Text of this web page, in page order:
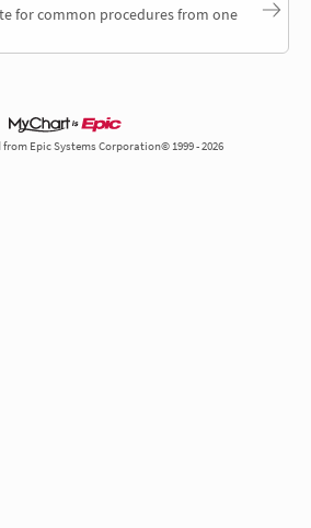
for common procedures from one
Epic Systems Corporation© 1999 - 2026